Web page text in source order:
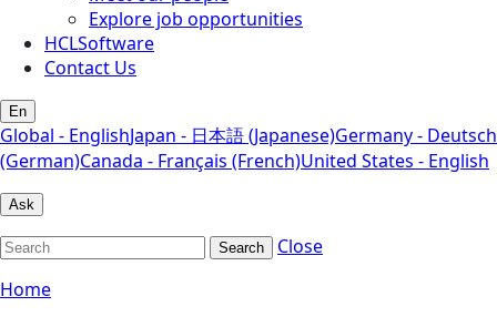
Explore job opportunities
HCLSoftware
Contact Us
En
Global - EnglishJapan - 日本語 (Japanese)Germany - Deutsch
(German)Canada - Français (French)United States - English
Ask
Search
Close
Home